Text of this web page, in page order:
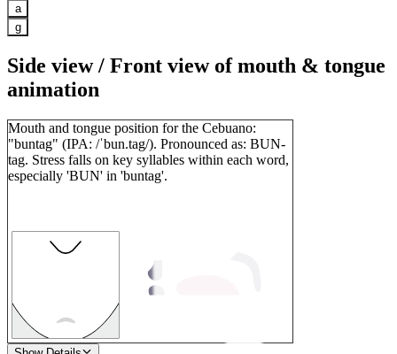
a
g
Side view / Front view of mouth & tongue
animation
Mouth and tongue position for the Cebuano:
"buntag" (IPA: /ˈbun.tag/). Pronounced as: BUN-
tag. Stress falls on key syllables within each word,
especially 'BUN' in 'buntag'.